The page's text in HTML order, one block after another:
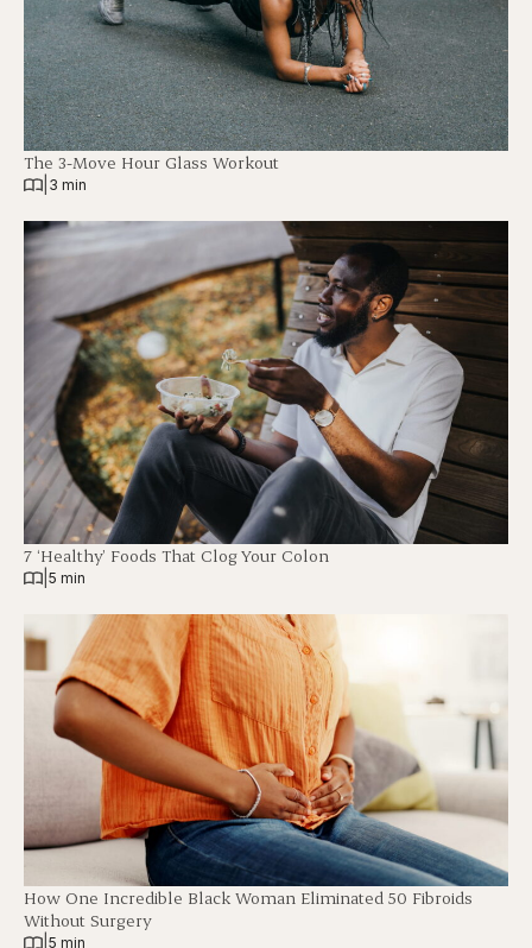
The 3-Move Hour Glass Workout
3 min
7 ‘Healthy’ Foods That Clog Your Colon
5 min
How One Incredible Black Woman Eliminated 50 Fibroids
Without Surgery
5 min